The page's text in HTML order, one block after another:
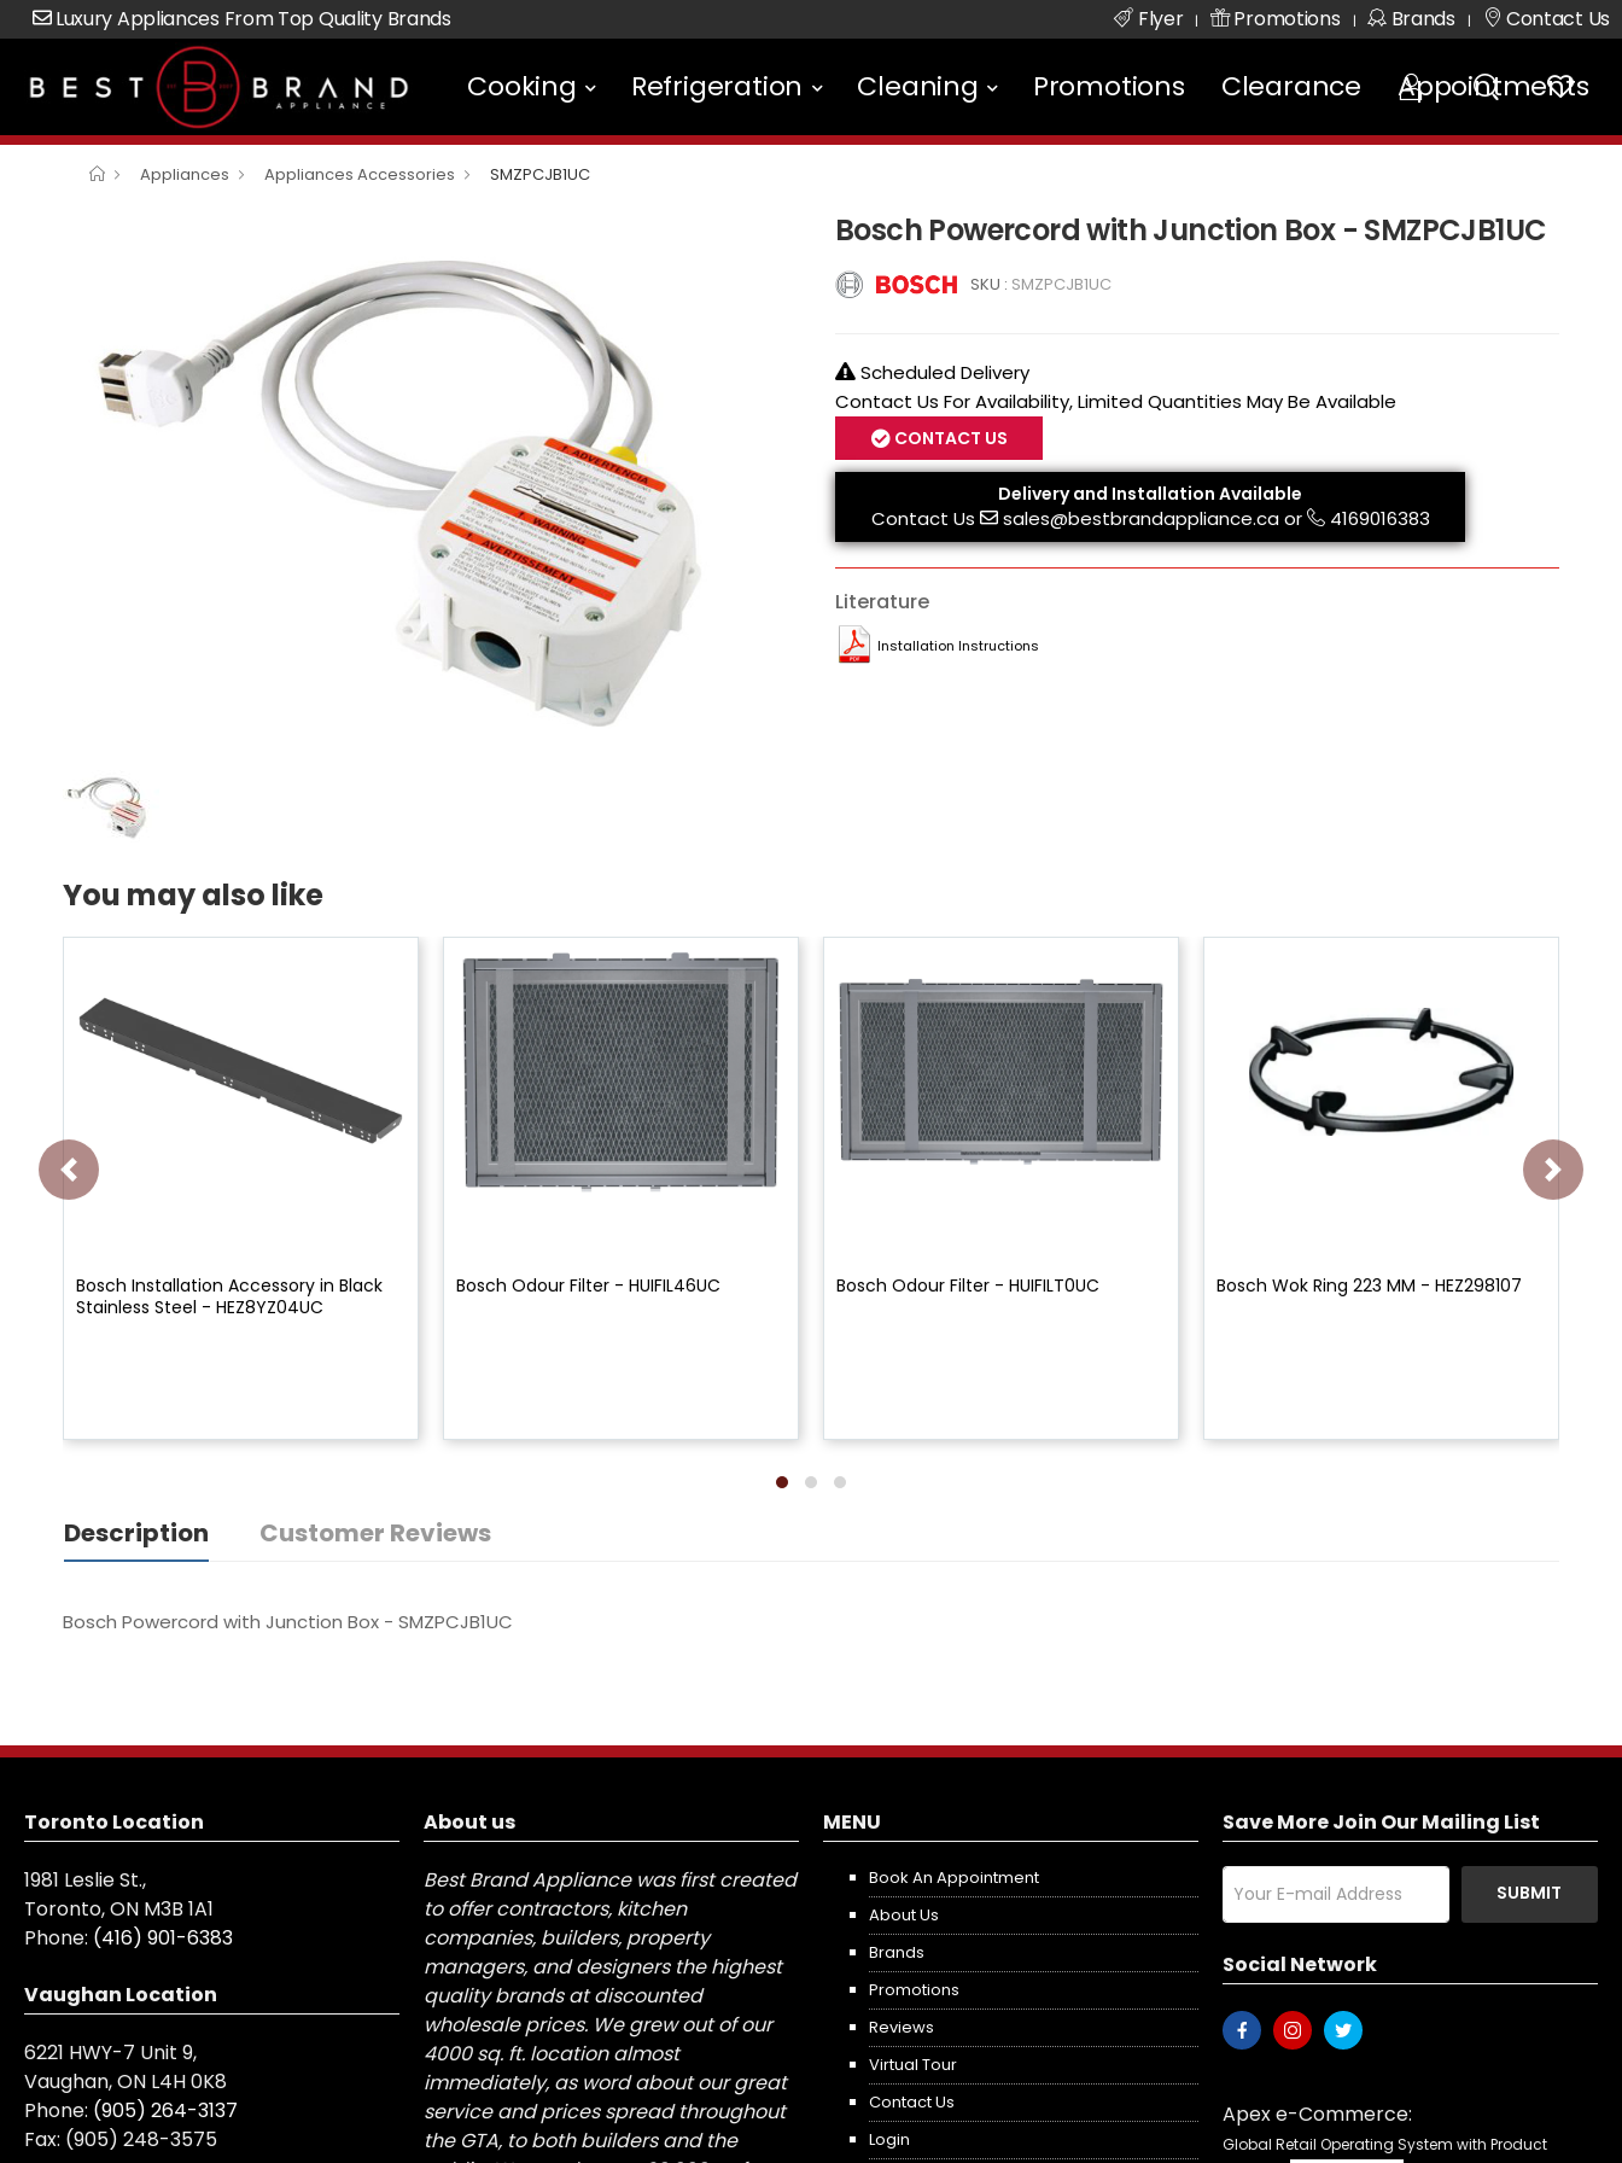
Luxury Appliances From Top Quality Brands Flyer | Promotions | Brands | Contact Us
Cooking Refrigeration Cleaning Promotions Clearance Appointments
Appliances Appliances Accessories SMZPCJB1UC
Bosch Powercord with Junction Box - SMZPCJB1UC
SKU : SMZPCJB1UC
Scheduled Delivery
Contact Us For Availability, Limited Quantities May Be Available
CONTACT US
Delivery and Installation Available
Contact Us sales@bestbrandappliance.caor 4169016383
Literature
Installation Instructions
You may also like
Bosch Installation Accessory in Black
Stainless Steel - HEZ8YZ04UC
Bosch Odour Filter - HUIFIL46UC Bosch Odour Filter - HUIFILT0UC Bosch Wok Ring 223 MM - HEZ298107
Description Customer Reviews
Bosch Powercord with Junction Box - SMZPCJB1UC
Toronto Location
1981 Leslie St.,
Toronto, ON M3B 1A1
Phone: (416) 901-6383
Vaughan Location
6221 HWY-7 Unit 9,
Vaughan, ON L4H 0K8
Phone: (905) 264-3137
Fax: (905) 248-3575
About us
Best Brand Appliance was first created
to offer contractors, kitchen
companies, builders, property
managers, and designers the highest
quality brands at discounted
wholesale prices. We grew out of our
4000 sq. ft. location almost
immediately, as word about our great
service and prices spread throughout
the GTA, to both builders and the
MENU
Book An Appointment
About Us
Brands
Promotions
Reviews
Virtual Tour
Contact Us
Login
Save More Join Our Mailing List
SUBMIT
Social Network
Apex e-Commerce:
Global Retail Operating System with Product